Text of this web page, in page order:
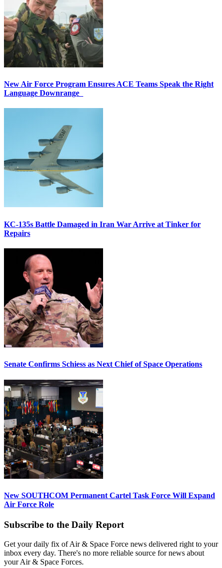
New Air Force Program Ensures ACE Teams Speak the Right
Language Downrange
KC-135s Battle Damaged in Iran War Arrive at Tinker for
Repairs
Senate Confirms Schiess as Next Chief of Space Operations
New SOUTHCOM Permanent Cartel Task Force Will Expand
Air Force Role
Subscribe to the Daily Report
Get your daily fix of Air & Space Force news delivered right to your
inbox every day. There's no more reliable source for news about
your Air & Space Forces.